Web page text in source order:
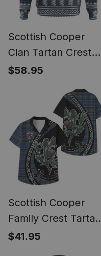
Scottish Cooper
Clan Tartan Crest
Christmas Hoodie
$58.95
Scottish Cooper
Family Crest Tartan
Hawaiian Shirt Alba
$41.95